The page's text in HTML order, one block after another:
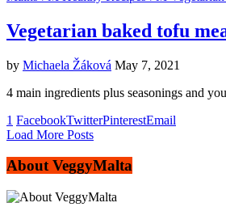
Vegetarian baked tofu
by Michaela Žáková May 7, 2021
4 main ingredients plus seasonings and
1 FacebookTwitterPinterestEmail
Load More Posts
About VeggyMalta